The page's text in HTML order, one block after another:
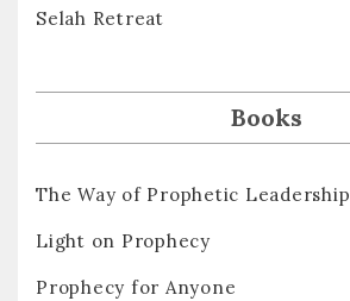
Selah Retreat
Books
The Way of Prophetic Leadership
Light on Prophecy
Prophecy for Anyone